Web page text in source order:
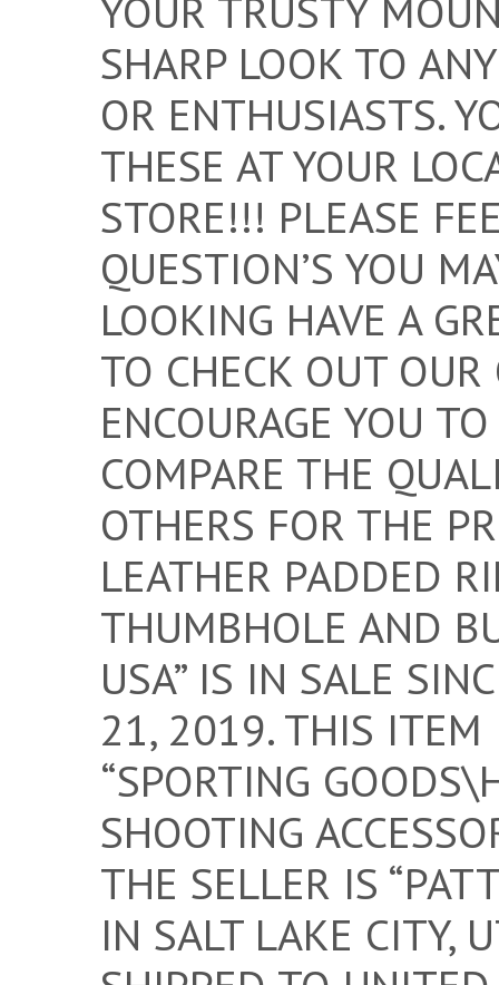
YOUR TRUSTY
SHARP LOOK TO
OR ENTHUSIASTS.
THESE AT YOUR
STORE!!! PLEASE
QUESTION’S YOU
LOOKING HAVE A
TO CHECK OUT
ENCOURAGE YOU
COMPARE THE
OTHERS FOR THE
LEATHER PADDED
THUMBHOLE AND
USA” IS IN SALE
21, 2019. THIS ITEM
“SPORTING
SHOOTING
THE SELLER IS
IN SALT LAKE CITY,